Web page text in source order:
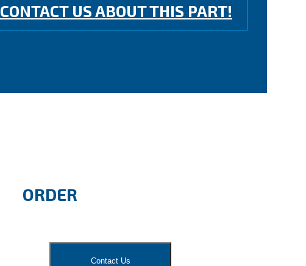
CONTACT US ABOUT THIS PART!
ORDER
Contact Us